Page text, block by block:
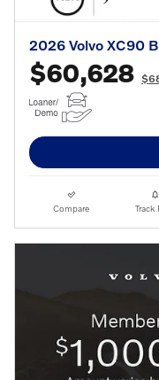
2026 Volvo XC90
$60,628
Compare Track